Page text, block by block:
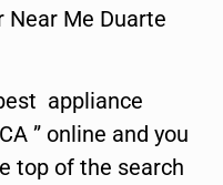
Near Me Duarte
appliance
” online and you
top of the search